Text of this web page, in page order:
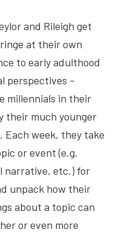
and Rileigh get
at their own
to early adulthood
perspectives –
millennials in their
their much younger
Each week, they take
or event (e.g.
narrative, etc.) for
unpack how their
about a topic can
or even more